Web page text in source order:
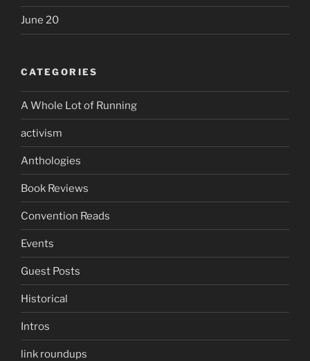
June 20
CATEGORIES
A Whole Lot of Running
activism
Anthologies
Book Reviews
Convention Reads
Events
Guest Posts
Historical
Intros
link roundups